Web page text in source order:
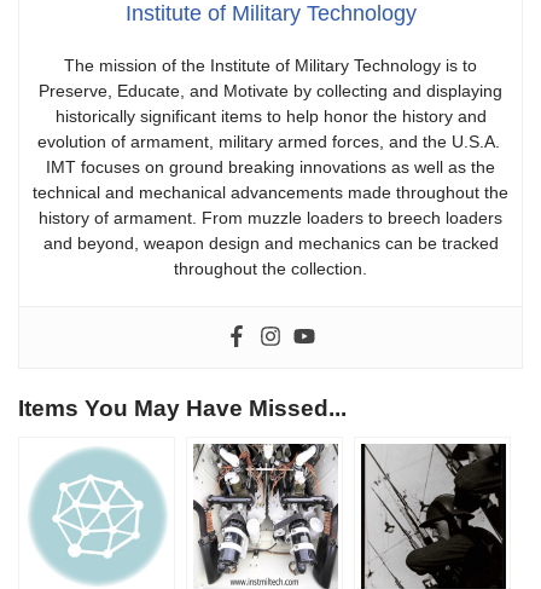
Institute of Military Technology
The mission of the Institute of Military Technology is to
Preserve, Educate, and Motivate by collecting and displaying
historically significant items to help honor the history and
evolution of armament, military armed forces, and the U.S.A.
IMT focuses on ground breaking innovations as well as the
technical and mechanical advancements made throughout the
history of armament. From muzzle loaders to breech loaders
and beyond, weapon design and mechanics can be tracked
throughout the collection.
Items You May Have Missed...